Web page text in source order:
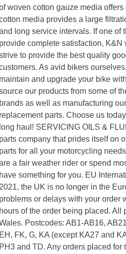
woven cotton gauze media
media provides a large
long service intervals. If one of
provide complete satisfaction, K&N
to provide the best quality
As avid bikers
maintain and upgrade your bike
our products from some of
brands as well as manufacturing
replacement parts. Choose us
long haul! SERVICING OILS &
parts company that prides itself on
parts for all your motorcycling
a fair weather rider or spend
have something for you. EU
2021, the UK is no longer in the
problems or delays with your order
hours of the order being placed. All
Postcodes: AB1-AB16,
EH, FK, G, KA (except KA27 and
PH3 and TD. Any orders placed for